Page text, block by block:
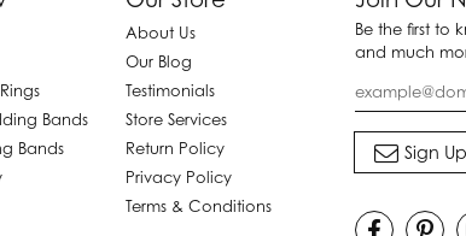
Bands
Bands
About Us
Our Blog
Testimonials
Store Services
Return Policy
Privacy Policy
Terms & Conditions
Be the first to
and much